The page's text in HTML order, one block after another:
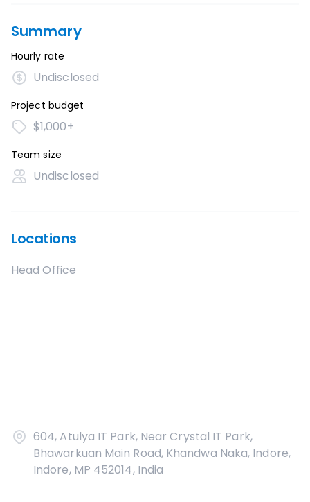
Summary
Hourly rate
Undisclosed
Project budget
$1,000+
Team size
Undisclosed
Locations
Head Office
604, Atulya IT Park, Near Crystal IT Park,
Bhawarkuan Main Road, Khandwa Naka, Indore,
Indore, MP 452014, India